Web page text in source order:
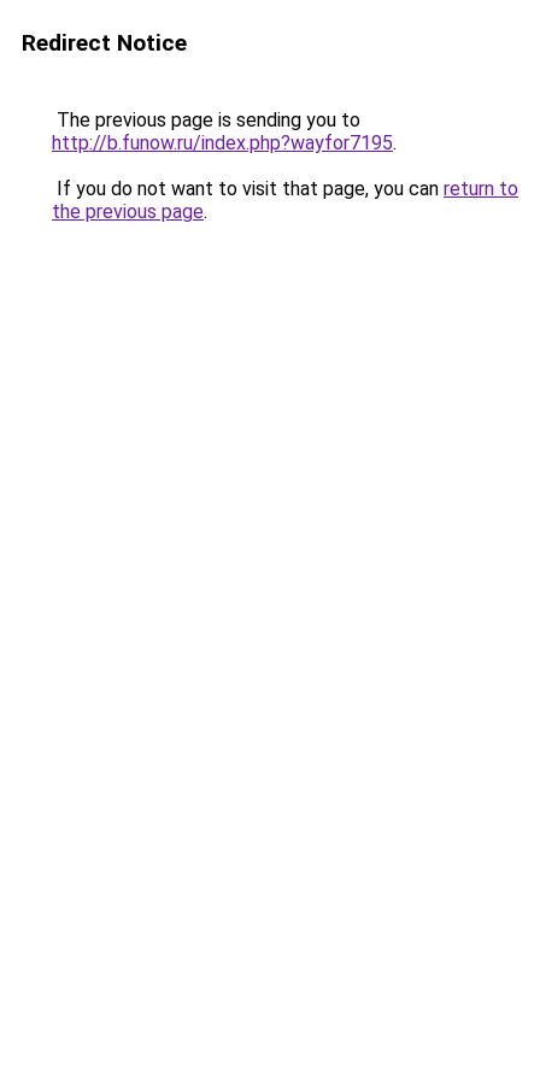
Redirect Notice
The previous page is sending you to
http://b.funow.ru/index.php?wayfor7195.
If you do not want to visit that page, you can return to
the previous page.